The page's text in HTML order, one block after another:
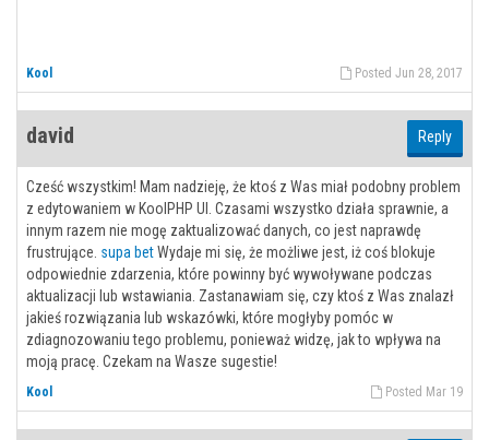
Posted Jun 28, 2017
Kool
david Reply
Cześć wszystkim! Mam nadzieję, że ktoś z Was miał podobny problem
z edytowaniem w KoolPHP UI. Czasami wszystko działa sprawnie, a
innym razem nie mogę zaktualizować danych, co jest naprawdę
frustrujące. supa betWydaje mi się, że możliwe jest, iż coś blokuje
odpowiednie zdarzenia, które powinny być wywoływane podczas
aktualizacji lub wstawiania. Zastanawiam się, czy ktoś z Was znalazł
jakieś rozwiązania lub wskazówki, które mogłyby pomóc w
zdiagnozowaniu tego problemu, ponieważ widzę, jak to wpływa na
moją pracę. Czekam na Wasze sugestie!
Posted Mar 19
Kool